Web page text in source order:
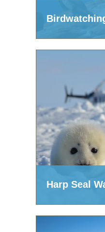
Harp Seal